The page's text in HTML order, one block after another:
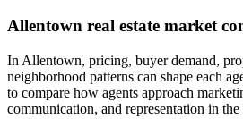
Allentown real estate market
In Allentown, pricing, buyer demand,
neighborhood patterns can shape each
to compare how agents approach
communication, and representation in